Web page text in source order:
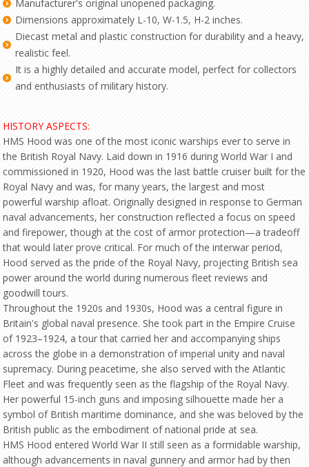
Manufacturer's original unopened packaging.
Dimensions approximately L-10, W-1.5, H-2 inches.
Diecast metal and plastic construction for durability and a heavy,
realistic feel.
It is a highly detailed and accurate model, perfect for collectors
and enthusiasts of military history.
HISTORY ASPECTS:
HMS Hood was one of the most iconic warships ever to serve in
the British Royal Navy. Laid down in 1916 during World War I and
commissioned in 1920, Hood was the last battle cruiser built for the
Royal Navy and was, for many years, the largest and most
powerful warship afloat. Originally designed in response to German
naval advancements, her construction reflected a focus on speed
and firepower, though at the cost of armor protection—a tradeoff
that would later prove critical. For much of the interwar period,
Hood served as the pride of the Royal Navy, projecting British sea
power around the world during numerous fleet reviews and
goodwill tours.
Throughout the 1920s and 1930s, Hood was a central figure in
Britain's global naval presence. She took part in the Empire Cruise
of 1923–1924, a tour that carried her and accompanying ships
across the globe in a demonstration of imperial unity and naval
supremacy. During peacetime, she also served with the Atlantic
Fleet and was frequently seen as the flagship of the Royal Navy.
Her powerful 15-inch guns and imposing silhouette made her a
symbol of British maritime dominance, and she was beloved by the
British public as the embodiment of national pride at sea.
HMS Hood entered World War II still seen as a formidable warship,
although advancements in naval gunnery and armor had by then